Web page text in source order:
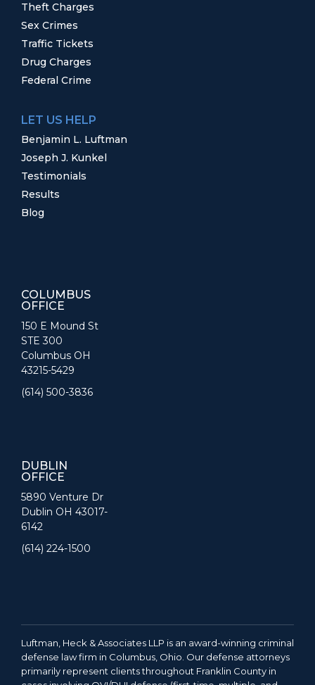
Theft Charges
Sex Crimes
Traffic Tickets
Drug Charges
Federal Crime
LET US HELP
Benjamin L. Luftman
Joseph J. Kunkel
Testimonials
Results
Blog
COLUMBUS
OFFICE
150 E Mound St
STE 300
Columbus OH
43215-5429
(614) 500-3836
DUBLIN
OFFICE
5890 Venture Dr
Dublin OH 43017-
6142
(614) 224-1500
Luftman, Heck & Associates LLP is an award-winning criminal
defense law firm in Columbus, Ohio. Our defense attorneys
primarily represent clients throughout Franklin County in